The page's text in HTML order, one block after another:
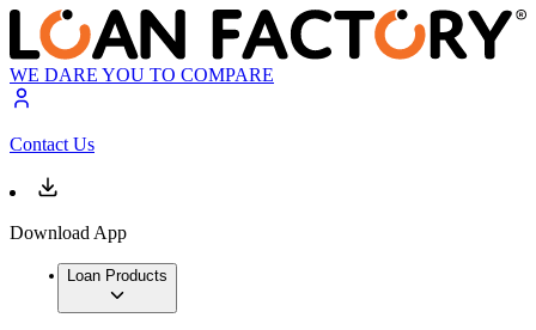
WE DARE YOU TO COMPARE
Contact Us
Download App
Loan Products